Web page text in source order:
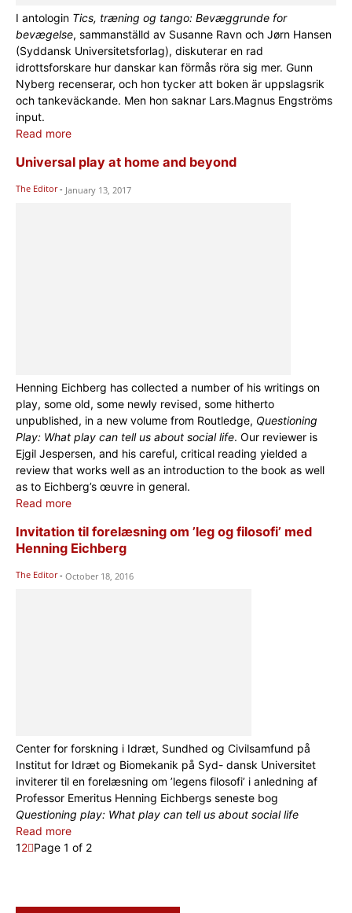
I antologin Tics, træning og tango: Bevæggrunde for
bevægelse, sammanställd av Susanne Ravn och Jørn Hansen
(Syddansk Universitetsforlag), diskuterar en rad
idrottsforskare hur danskar kan förmås röra sig mer. Gunn
Nyberg recenserar, och hon tycker att boken är uppslagsrik
och tankeväckande. Men hon saknar Lars.Magnus Engströms
input.
Read more
Universal play at home and beyond
The Editor - January 13, 2017
Henning Eichberg has collected a number of his writings on
play, some old, some newly revised, some hitherto
unpublished, in a new volume from Routledge, Questioning
Play: What play can tell us about social life. Our reviewer is
Ejgil Jespersen, and his careful, critical reading yielded a
review that works well as an introduction to the book as well
as to Eichberg’s œuvre in general.
Read more
Invitation til forelæsning om ’leg og filosofi’ med
Henning Eichberg
The Editor - October 18, 2016
Center for forskning i Idræt, Sundhed og Civilsamfund på
Institut for Idræt og Biomekanik på Syd- dansk Universitet
inviterer til en forelæsning om ’legens filosofi’ i anledning af
Professor Emeritus Henning Eichbergs seneste bog
Questioning play: What play can tell us about social life
Read more
12 Page 1 of 2